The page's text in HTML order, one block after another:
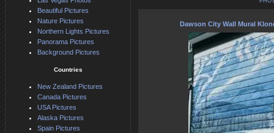
Dawson City Wall Mural
Beautiful Pictures
Nature Pictures
Northern Lights Pictures
Panorama Pictures
Background Pictures
Countries
New Zealand Pictures
Canada Pictures
USA Pictures
Alaska Pictures
Spain Pictures